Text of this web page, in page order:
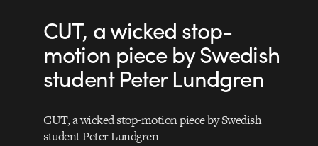
CUT, a wicked stop-
motion piece by Swedish
student Peter Lundgren
CUT, a wicked stop-motion piece by Swedish
student Peter Lundgren